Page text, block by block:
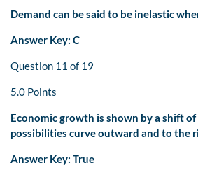
Demand can be said to be inelastic
Answer Key: C
Question 11 of 19
5.0 Points
Economic growth is shown by a shift
possibilities curve outward and to the
Answer Key: True